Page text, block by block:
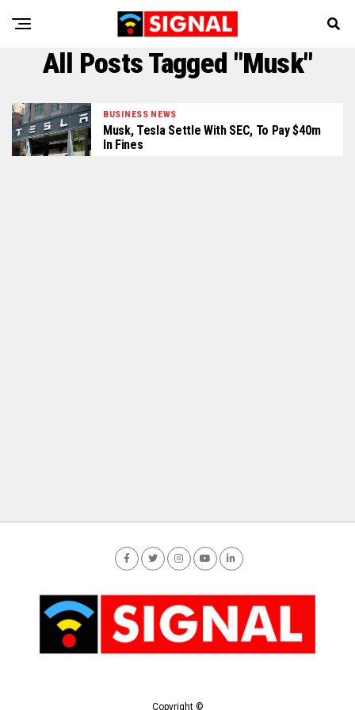
All Posts Tagged "Musk"
BUSINESS NEWS
Musk, Tesla Settle With SEC, To Pay $40m
In Fines
Copyright ©